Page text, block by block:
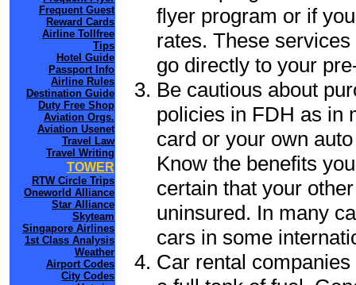
Frequent Guest
Reward Cards
Airline Tollfree
Tips
Hotel Guide
Passport Info
Airline Rules
Destination Guide
Duty Free Shop
Aviation Orgs.
Aviation Usenet
Travel Law
Travel Writing
TOWER
RTW Circle Trips
Oneworld Alliance
Star Alliance
Skyteam
Singapore Airlines
1st Class Analysis
Weather
Airport Codes
City Codes
flyer program or if
rates. These
go directly to your
Be cautious about
policies in FDH as in
card or your own
Know the benefits
certain that your
uninsured. In many
cars in some
Car rental